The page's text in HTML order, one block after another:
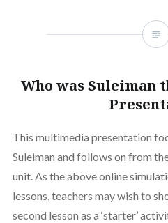
Who was Suleiman
This multimedia presentation
Suleiman and follows on from
unit. As the above online
lessons, teachers may wish to
second lesson as a ‘starter’